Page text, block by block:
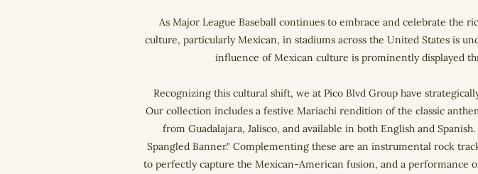
As Major League Baseball continues to embrace and celebrate the
culture, particularly Mexican, in stadiums across the United States is
influence of Mexican culture is prominently displayed
Recognizing this cultural shift, we at Pico Blvd Group have
Our collection includes a festive Mariachi rendition of the classic
from Guadalajara, Jalisco, and available in both English and
Spangled Banner." Complementing these are an instrumental rock
to perfectly capture the Mexican-American fusion, and a performance